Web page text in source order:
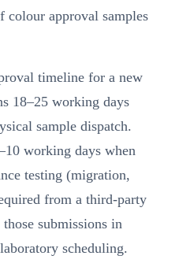
colour approval samples
timeline for a new
18–25 working days
sample dispatch.
working days when
testing (migration,
from a third-party
submissions in
scheduling.